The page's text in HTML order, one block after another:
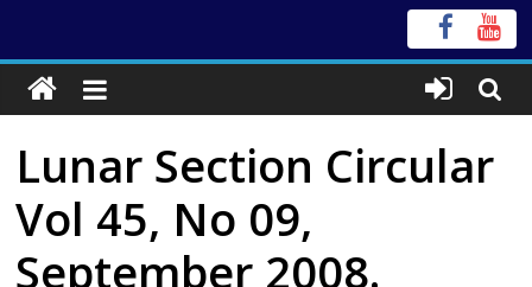
Lunar Section Circular
Vol 45, No 09,
September 2008.